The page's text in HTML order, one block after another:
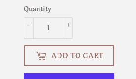
Quantity
+
-
ADD TO CART